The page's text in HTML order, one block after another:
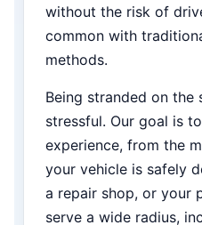
without the risk of
common with
methods.
Being stranded on the
stressful. Our goal is
experience, from the
your vehicle is safely
a repair shop, or your
serve a wide radius,